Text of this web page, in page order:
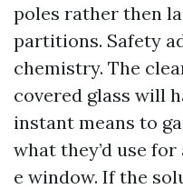
poles rather then
partitions. Safety
chemistry. The
covered glass will
instant means to
what they’d use
e window. If the